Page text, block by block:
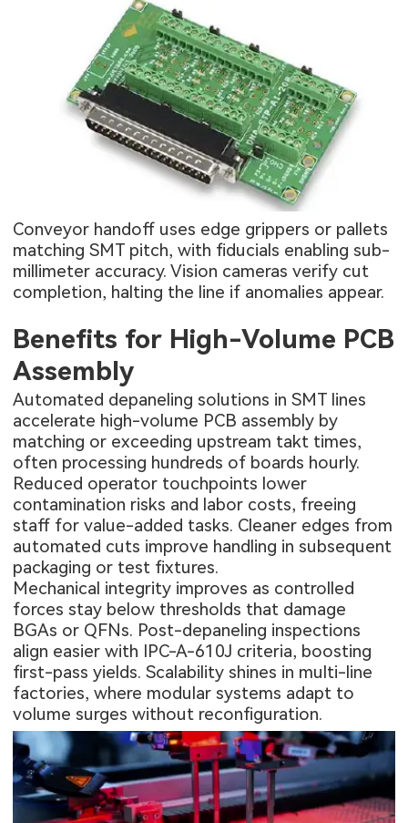
Conveyor handoff uses edge grippers or pallets
matching SMT pitch, with fiducials enabling sub-
millimeter accuracy. Vision cameras verify cut
completion, halting the line if anomalies appear.
Benefits for High-Volume PCB
Assembly
Automated depaneling solutions in SMT lines
accelerate high-volume PCB assembly by
matching or exceeding upstream takt times,
often processing hundreds of boards hourly.
Reduced operator touchpoints lower
contamination risks and labor costs, freeing
staff for value-added tasks. Cleaner edges from
automated cuts improve handling in subsequent
packaging or test fixtures.
Mechanical integrity improves as controlled
forces stay below thresholds that damage
BGAs or QFNs. Post-depaneling inspections
align easier with IPC-A-610J criteria, boosting
first-pass yields. Scalability shines in multi-line
factories, where modular systems adapt to
volume surges without reconfiguration.